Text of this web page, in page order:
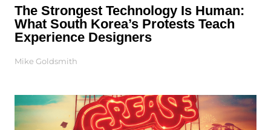
The Strongest Technology Is Human:
What South Korea’s Protests Teach
Experience Designers
Mike Goldsmith